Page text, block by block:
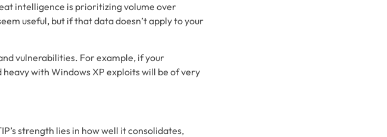
intelligence is prioritizing volume over
useful, but if that data doesn’t apply to your
vulnerabilities. For example, if your
with Windows XP exploits will be of very
strength lies in how well it consolidates,